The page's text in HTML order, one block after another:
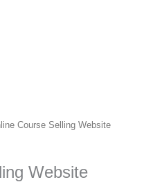
Course Selling Website
Website